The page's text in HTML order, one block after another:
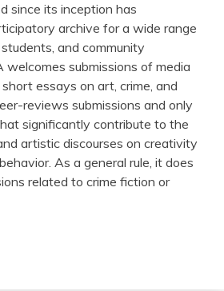
since its inception has
archive for a wide range
and community
welcomes submissions of media
essays on art, crime, and
reviews submissions and only
significantly contribute to the
artistic discourses on creativity
As a general rule, it does
related to crime fiction or